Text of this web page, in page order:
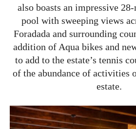
also boasts an impressive
pool with sweeping views
Foradada and surrounding
addition of Aqua bikes and
to add to the estate’s tennis
of the abundance of activities
estate.